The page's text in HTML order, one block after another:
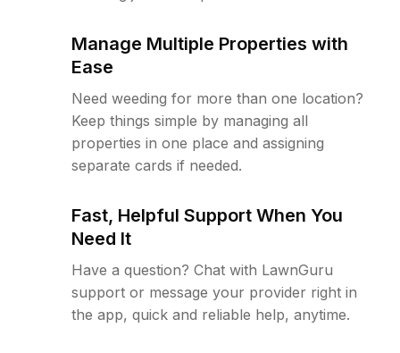
Manage Multiple Properties with
Ease
Need weeding for more than one location?
Keep things simple by managing all
properties in one place and assigning
separate cards if needed.
Fast, Helpful Support When You
Need It
Have a question? Chat with LawnGuru
support or message your provider right in
the app, quick and reliable help, anytime.